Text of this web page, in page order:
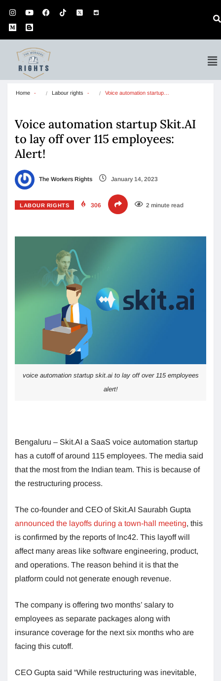
Home Labour rights Voice automation startup…
Voice automation startup Skit.AI
to lay off over 115 employees:
Alert!
The Workers Rights January 14, 2023
LABOUR RIGHTS 306 2 minute read
voice automation startup skit.ai to lay off over 115 employees
alert!
Bengaluru – Skit.AI a SaaS voice automation startup
has a cutoff of around 115 employees. The media said
that the most from the Indian team. This is because of
the restructuring process.
The co-founder and CEO of Skit.AI Saurabh Gupta
announced the layoffs during a town-hall meeting, this
is confirmed by the reports of Inc42. This layoff will
affect many areas like software engineering, product,
and operations. The reason behind it is that the
platform could not generate enough revenue.
The company is offering two months’ salary to
employees as separate packages along with
insurance coverage for the next six months who are
facing this cutoff.
CEO Gupta said “While restructuring was inevitable,